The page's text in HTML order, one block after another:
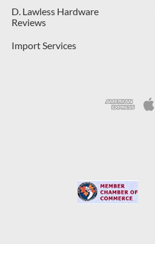
D. Lawless Hardware
Reviews
Import Services